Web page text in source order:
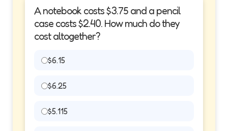
A notebook costs $3.75 and a pencil
case costs $2.40. How much do they
cost altogether?
$6.15
$6.25
$5.115